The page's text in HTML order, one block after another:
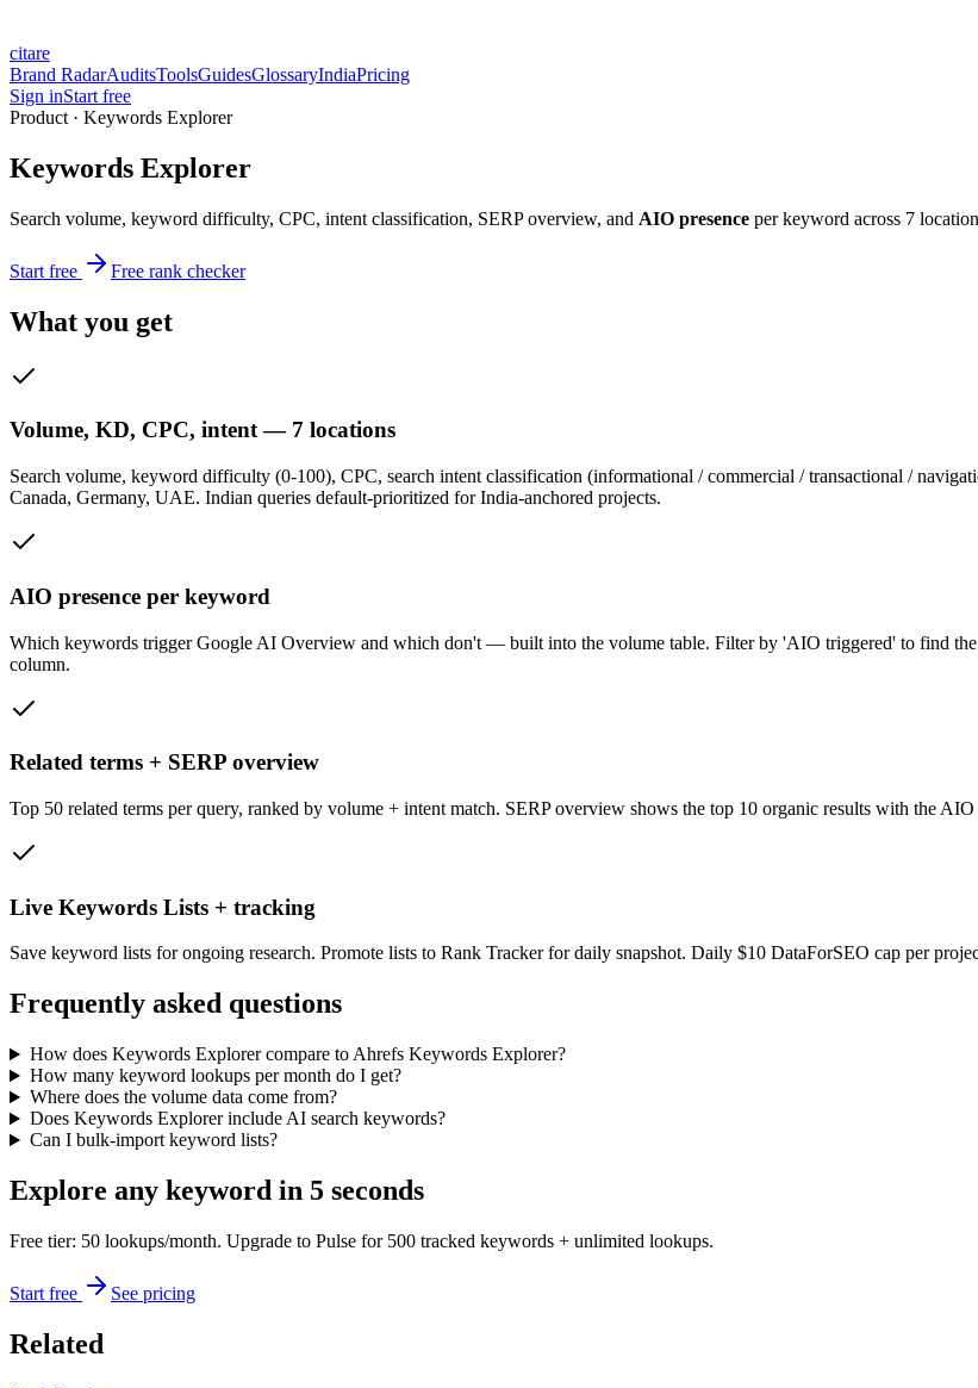
citare
Brand RadarAuditsToolsGuidesGlossaryIndiaPricing
Sign inStart free
Product · Keywords Explorer
Keywords Explorer
Search volume, keyword difficulty, CPC, intent classification, SERP overview, and AIO presence per keyword across 7
Start free Free rank checker
What you get
Volume, KD, CPC, intent — 7 locations
Search volume, keyword difficulty (0-100), CPC, search intent classification (informational / commercial / transactional /
Canada, Germany, UAE. Indian queries default-prioritized for India-anchored projects.
AIO presence per keyword
Which keywords trigger Google AI Overview and which don't — built into the volume table. Filter by 'AIO triggered' to find
column.
Related terms + SERP overview
Top 50 related terms per query, ranked by volume + intent match. SERP overview shows the top 10 organic results with the
Live Keywords Lists + tracking
Save keyword lists for ongoing research. Promote lists to Rank Tracker for daily snapshot. Daily $10 DataForSEO cap per
Frequently asked questions
How does Keywords Explorer compare to Ahrefs Keywords Explorer?
How many keyword lookups per month do I get?
Where does the volume data come from?
Does Keywords Explorer include AI search keywords?
Can I bulk-import keyword lists?
Explore any keyword in 5 seconds
Free tier: 50 lookups/month. Upgrade to Pulse for 500 tracked keywords + unlimited lookups.
Start free See pricing
Related